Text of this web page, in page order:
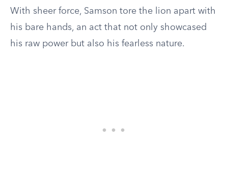
With sheer force, Samson tore the lion apart with
his bare hands, an act that not only showcased
his raw power but also his fearless nature.